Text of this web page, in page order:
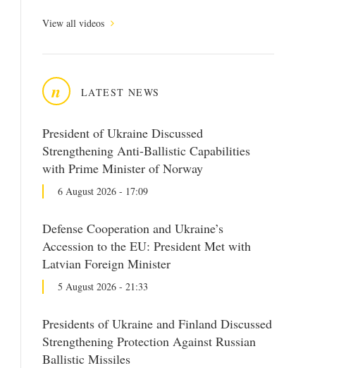
View all videos
n LATEST NEWS
President of Ukraine Discussed
Strengthening Anti-Ballistic Capabilities
with Prime Minister of Norway
6 August 2026 - 17:09
Defense Cooperation and Ukraine’s
Accession to the EU: President Met with
Latvian Foreign Minister
5 August 2026 - 21:33
Presidents of Ukraine and Finland Discussed
Strengthening Protection Against Russian
Ballistic Missiles